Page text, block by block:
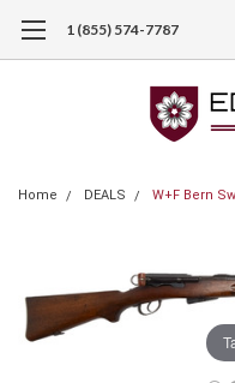
1 (855) 574-7787
Home DEALS W+F Bern